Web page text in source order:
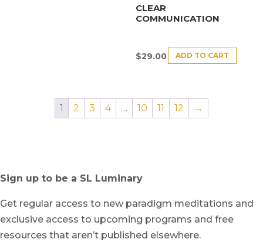
CLEAR
COMMUNICATION
$29.00 ADD TO CART
1 2 3 4 … 10 11 12 →
Sign up to be a SL Luminary
Get regular access to new paradigm meditations and
exclusive access to upcoming programs and free
resources that aren’t published elsewhere.